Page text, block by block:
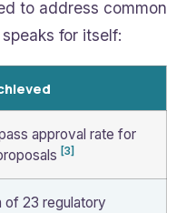
to address common
for itself:
approval rate for
[3]
of 23 regulatory